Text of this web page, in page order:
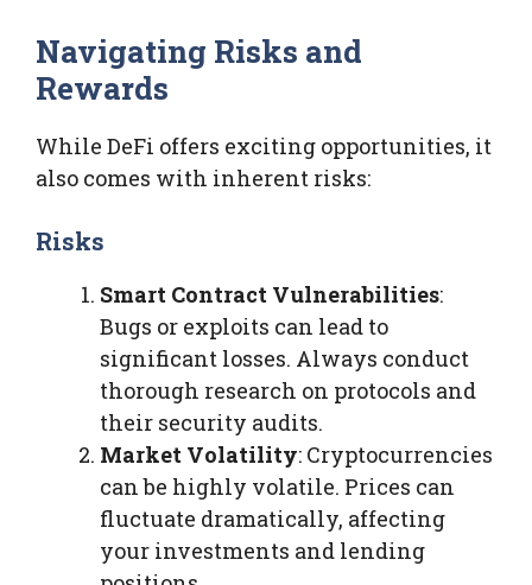
Navigating Risks and
Rewards
While DeFi offers exciting opportunities, it
also comes with inherent risks:
Risks
Smart Contract Vulnerabilities:
Bugs or exploits can lead to
significant losses. Always conduct
thorough research on protocols and
their security audits.
Market Volatility: Cryptocurrencies
can be highly volatile. Prices can
fluctuate dramatically, affecting
your investments and lending